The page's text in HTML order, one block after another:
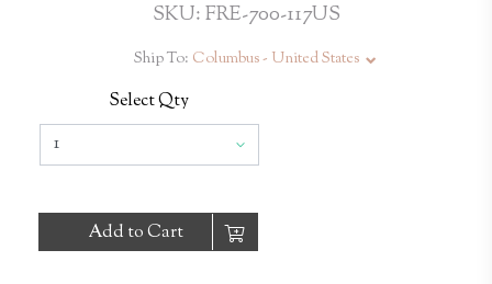
SKU: FRE-700-117US
Ship To: Columbus - United States
Select Qty
Add to Cart